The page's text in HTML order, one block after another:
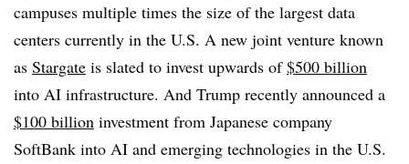
campuses multiple times the size of the largest data
centers currently in the U.S. A new joint venture known
as Stargate is slated to invest upwards of$500 billion
into AI infrastructure. And Trump recently announced a
$100 billion investment from Japanese company
SoftBank into AI and emerging technologies in the U.S.